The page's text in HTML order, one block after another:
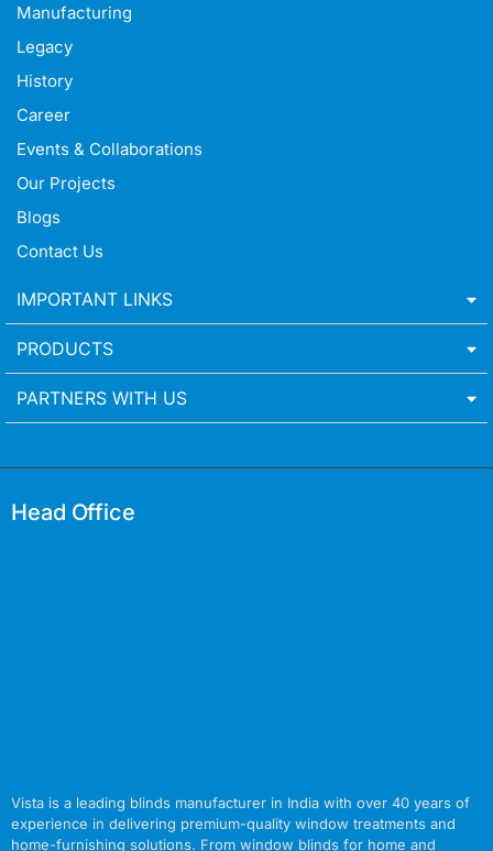
Manufacturing
Legacy
History
Career
Events & Collaborations
Our Projects
Blogs
Contact Us
IMPORTANT LINKS
PRODUCTS
PARTNERS WITH US
Head Office
Vista is a leading blinds manufacturer in India with over 40 years of
experience in delivering premium-quality window treatments and
home-furnishing solutions. From window blinds for home and